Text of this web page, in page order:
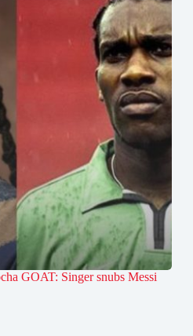
GOAT: Singer snubs Messi